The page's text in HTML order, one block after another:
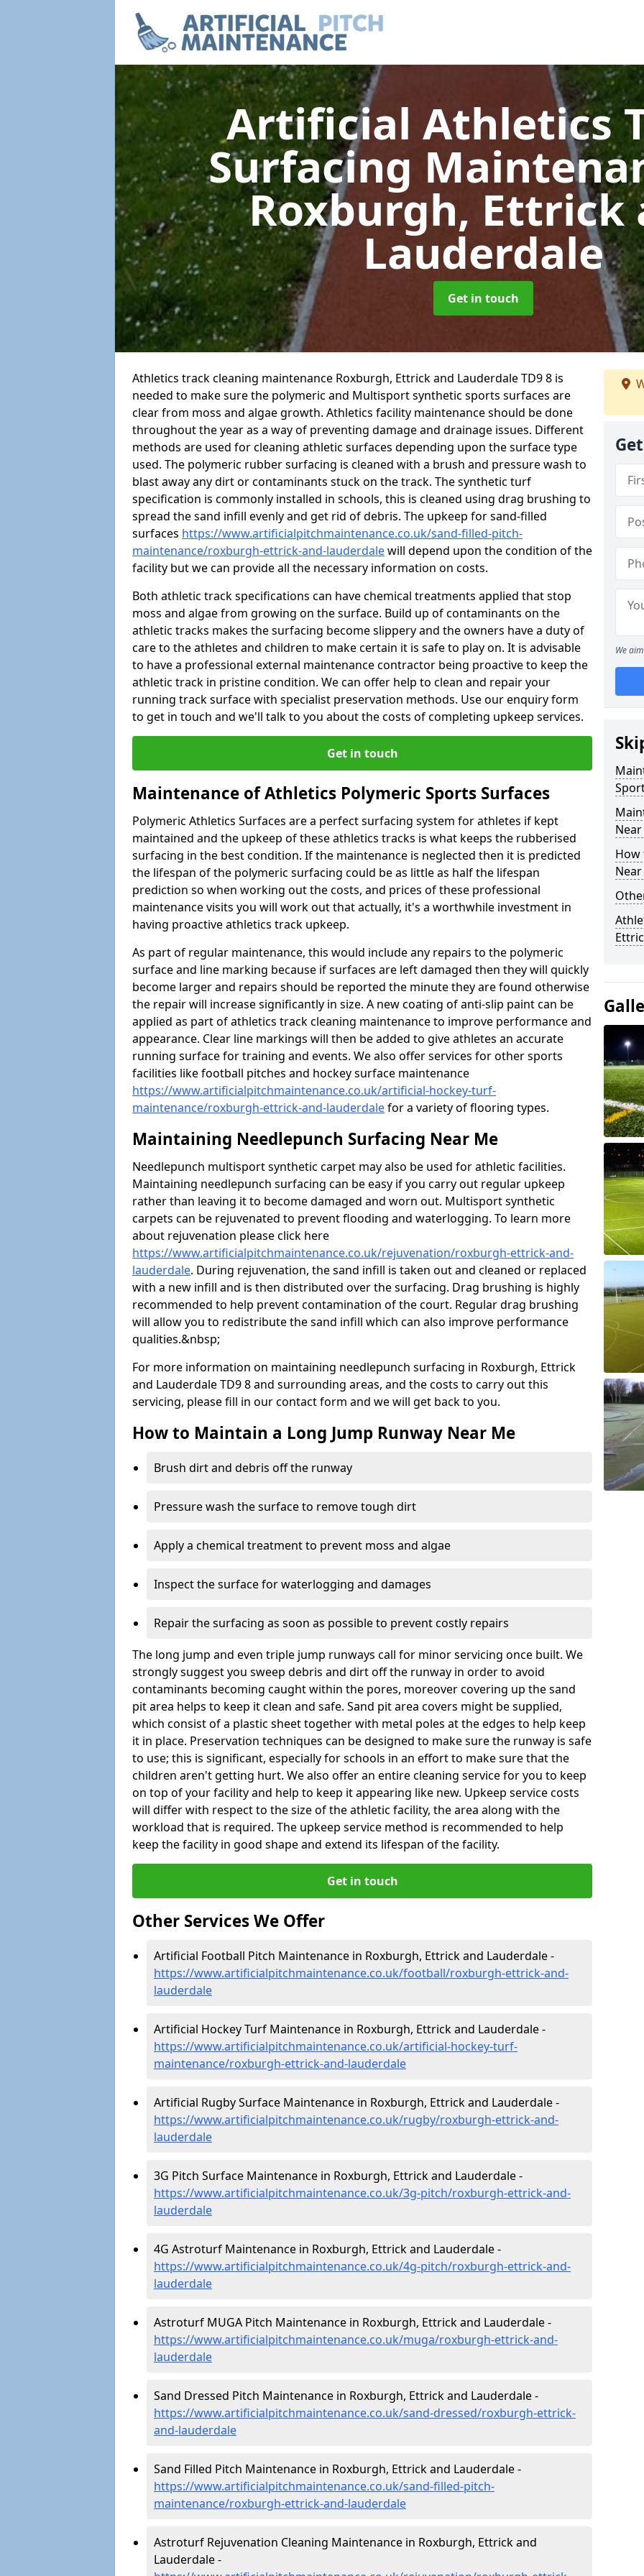
Artificial Athletics
Surfacing
Roxburgh, Ettrick
Lauderdale
Get in touch
Athletics track cleaning maintenance Roxburgh, Ettrick and Lauderdale TD9 8 is
needed to make sure the polymeric and Multisport synthetic sports surfaces are
clear from moss and algae growth. Athletics facility maintenance should be done
throughout the year as a way of preventing damage and drainage issues. Different
methods are used for cleaning athletic surfaces depending upon the surface type
used. The polymeric rubber surfacing is cleaned with a brush and pressure wash to
blast away any dirt or contaminants stuck on the track. The synthetic turf
specification is commonly installed in schools, this is cleaned using drag brushing to
spread the sand infill evenly and get rid of debris. The upkeep for sand-filled
surfaces https://www.artificialpitchmaintenance.co.uk/sand-filled-pitch-
maintenance/roxburgh-ettrick-and-lauderdalewill depend upon the condition of the
facility but we can provide all the necessary information on costs.
Both athletic track specifications can have chemical treatments applied that stop
moss and algae from growing on the surface. Build up of contaminants on the
athletic tracks makes the surfacing become slippery and the owners have a duty of
care to the athletes and children to make certain it is safe to play on. It is advisable
to have a professional external maintenance contractor being proactive to keep the
athletic track in pristine condition. We can offer help to clean and repair your
running track surface with specialist preservation methods. Use our enquiry form
to get in touch and we'll talk to you about the costs of completing upkeep services.
Get in touch
Maintenance of Athletics Polymeric Sports Surfaces
Polymeric Athletics Surfaces are a perfect surfacing system for athletes if kept
maintained and the upkeep of these athletics tracks is what keeps the rubberised
surfacing in the best condition. If the maintenance is neglected then it is predicted
the lifespan of the polymeric surfacing could be as little as half the lifespan
prediction so when working out the costs, and prices of these professional
maintenance visits you will work out that actually, it's a worthwhile investment in
having proactive athletics track upkeep.
As part of regular maintenance, this would include any repairs to the polymeric
surface and line marking because if surfaces are left damaged then they will quickly
become larger and repairs should be reported the minute they are found otherwise
the repair will increase significantly in size. A new coating of anti-slip paint can be
applied as part of athletics track cleaning maintenance to improve performance and
appearance. Clear line markings will then be added to give athletes an accurate
running surface for training and events. We also offer services for other sports
facilities like football pitches and hockey surface maintenance
https://www.artificialpitchmaintenance.co.uk/artificial-hockey-turf-
maintenance/roxburgh-ettrick-and-lauderdalefor a variety of flooring types.
Maintaining Needlepunch Surfacing Near Me
Needlepunch multisport synthetic carpet may also be used for athletic facilities.
Maintaining needlepunch surfacing can be easy if you carry out regular upkeep
rather than leaving it to become damaged and worn out. Multisport synthetic
carpets can be rejuvenated to prevent flooding and waterlogging. To learn more
about rejuvenation please click here
https://www.artificialpitchmaintenance.co.uk/rejuvenation/roxburgh-ettrick-and-
lauderdale. During rejuvenation, the sand infill is taken out and cleaned or replaced
with a new infill and is then distributed over the surfacing. Drag brushing is highly
recommended to help prevent contamination of the court. Regular drag brushing
will allow you to redistribute the sand infill which can also improve performance
qualities.&nbsp;
For more information on maintaining needlepunch surfacing in Roxburgh, Ettrick
and Lauderdale TD9 8 and surrounding areas, and the costs to carry out this
servicing, please fill in our contact form and we will get back to you.
How to Maintain a Long Jump Runway Near Me
Brush dirt and debris off the runway
Pressure wash the surface to remove tough dirt
Apply a chemical treatment to prevent moss and algae
Inspect the surface for waterlogging and damages
Repair the surfacing as soon as possible to prevent costly repairs
The long jump and even triple jump runways call for minor servicing once built. We
strongly suggest you sweep debris and dirt off the runway in order to avoid
contaminants becoming caught within the pores, moreover covering up the sand
pit area helps to keep it clean and safe. Sand pit area covers might be supplied,
which consist of a plastic sheet together with metal poles at the edges to help keep
it in place. Preservation techniques can be designed to make sure the runway is safe
to use; this is significant, especially for schools in an effort to make sure that the
children aren't getting hurt. We also offer an entire cleaning service for you to keep
on top of your facility and help to keep it appearing like new. Upkeep service costs
will differ with respect to the size of the athletic facility, the area along with the
workload that is required. The upkeep service method is recommended to help
keep the facility in good shape and extend its lifespan of the facility.
Get in touch
Other Services We Offer
Artificial Football Pitch Maintenance in Roxburgh, Ettrick and Lauderdale -
https://www.artificialpitchmaintenance.co.uk/football/roxburgh-ettrick-and-
lauderdale
Artificial Hockey Turf Maintenance in Roxburgh, Ettrick and Lauderdale -
https://www.artificialpitchmaintenance.co.uk/artificial-hockey-turf-
maintenance/roxburgh-ettrick-and-lauderdale
Artificial Rugby Surface Maintenance in Roxburgh, Ettrick and Lauderdale -
https://www.artificialpitchmaintenance.co.uk/rugby/roxburgh-ettrick-and-
lauderdale
3G Pitch Surface Maintenance in Roxburgh, Ettrick and Lauderdale -
https://www.artificialpitchmaintenance.co.uk/3g-pitch/roxburgh-ettrick-and-
lauderdale
4G Astroturf Maintenance in Roxburgh, Ettrick and Lauderdale -
https://www.artificialpitchmaintenance.co.uk/4g-pitch/roxburgh-ettrick-and-
lauderdale
Astroturf MUGA Pitch Maintenance in Roxburgh, Ettrick and Lauderdale -
https://www.artificialpitchmaintenance.co.uk/muga/roxburgh-ettrick-and-
lauderdale
Sand Dressed Pitch Maintenance in Roxburgh, Ettrick and Lauderdale -
https://www.artificialpitchmaintenance.co.uk/sand-dressed/roxburgh-ettrick-
and-lauderdale
Sand Filled Pitch Maintenance in Roxburgh, Ettrick and Lauderdale -
https://www.artificialpitchmaintenance.co.uk/sand-filled-pitch-
maintenance/roxburgh-ettrick-and-lauderdale
Astroturf Rejuvenation Cleaning Maintenance in Roxburgh, Ettrick and
Lauderdale -
We
How